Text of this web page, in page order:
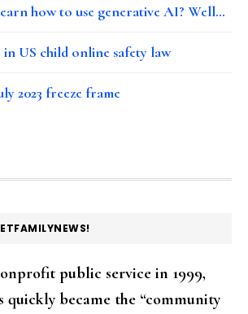
how to use generative AI? Well…
in US child online safety law
2023 freeze frame
public service in 1999,
quickly became the “community